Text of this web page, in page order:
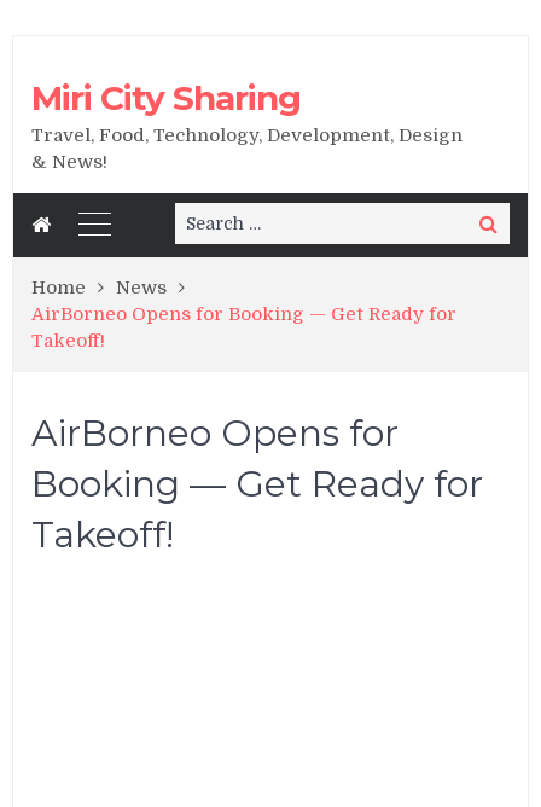
Miri City Sharing
Travel, Food, Technology, Development, Design
& News!
Search
for:
Search
Home
News
AirBorneo Opens for Booking — Get Ready for
Takeoff!
AirBorneo Opens for
Booking — Get Ready for
Takeoff!